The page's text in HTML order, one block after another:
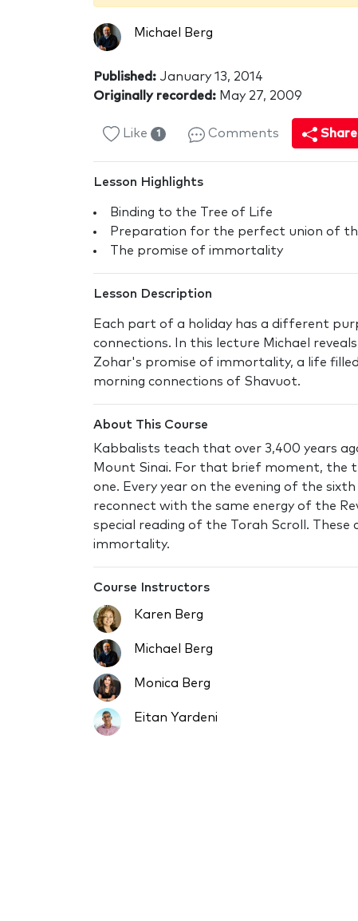
Michael Berg
Published: January 13, 2014
Originally recorded: May 27, 2009
Like 1 Comments Share
Lesson Highlights
Binding to the Tree of Life
Preparation for the perfect union of
The promise of immortality
Lesson Description
Each part of a holiday has a different
connections. In this lecture Michael
Zohar's promise of immortality, a life
morning connections of Shavuot.
About This Course
Kabbalists teach that over 3,400 years
Mount Sinai. For that brief moment, the
one. Every year on the evening of the
reconnect with the same energy of the
special reading of the Torah Scroll.
immortality.
Course Instructors
Karen Berg
Michael Berg
Monica Berg
Eitan Yardeni